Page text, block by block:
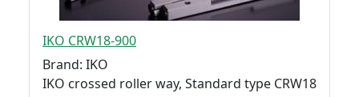
IKO CRW18-900
Brand: IKO
IKO crossed roller way, Standard type CRW18